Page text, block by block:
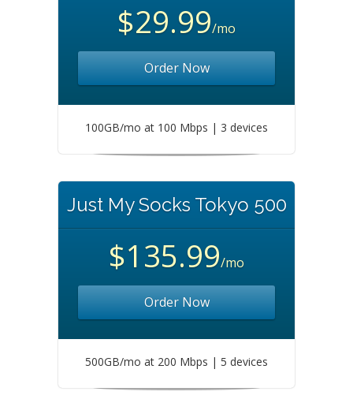
$29.99/mo
Order Now
100GB/mo at 100 Mbps | 3 devices
Just My Socks Tokyo 500
$135.99/mo
Order Now
500GB/mo at 200 Mbps | 5 devices